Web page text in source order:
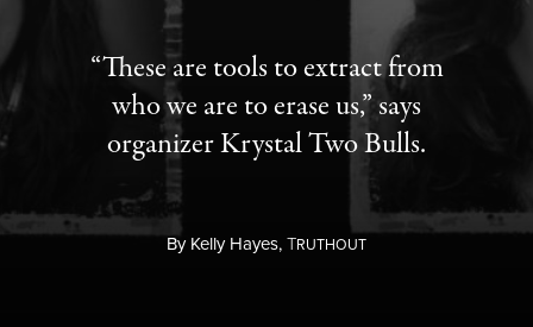
“These are tools to extract from
who we are to erase us,” says
organizer Krystal Two Bulls.
ByKelly Hayes,TRUTHOUT